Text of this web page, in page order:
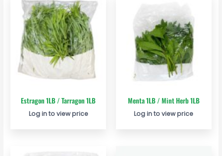
Estragon 1LB / Tarragon 1LB
Log in to view price
Menta 1LB / Mint Herb 1LB
Log in to view price